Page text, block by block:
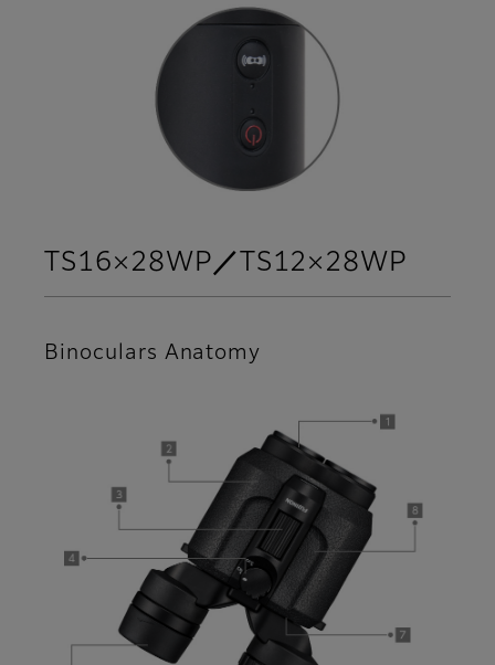
TS16×28WP／TS12×28WP
Binoculars Anatomy